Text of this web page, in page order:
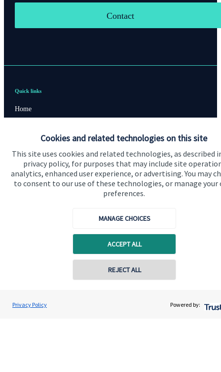
Cookies and related technologies on this site
This site uses cookies and related technologies, as described
privacy policy, for purposes that may include site
analytics, enhanced user experience, or advertising. You may
to consent to our use of these technologies, or manage your
preferences.
MANAGE CHOICES
ACCEPT ALL
REJECT ALL
Privacy Policy Powered by:
Contact
Quick links
Home
Advice and services
Contact